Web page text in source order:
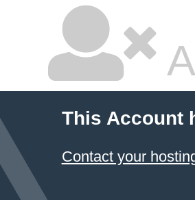
This Account
Contact your